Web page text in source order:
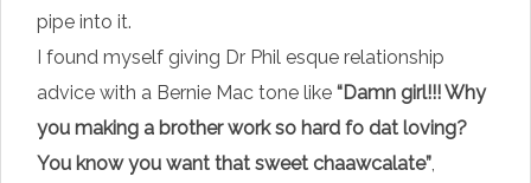
pipe into it.
I found myself giving Dr Phil esque relationship
advice with a Bernie Mac tone like “Damn girl!!! Why
you making a brother work so hard fo dat loving?
You know you want that sweet chaawcalate”,